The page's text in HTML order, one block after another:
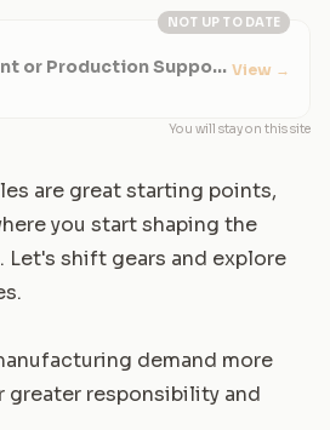
NOT UP TO DATE
or Production Support View →
You will stay on this site
are great starting points,
you start shaping the
shift gears and explore
demand more
greater responsibility and